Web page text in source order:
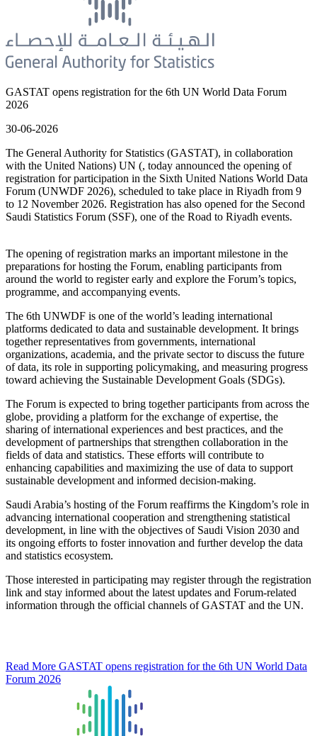
GASTAT opens registration for the 6th UN World Data Forum
2026
30-06-2026
The General Authority for Statistics (GASTAT), in collaboration
with the United Nations) UN (, today announced the opening of
registration for participation in the Sixth United Nations World Data
Forum (UNWDF 2026), scheduled to take place in Riyadh from 9
to 12 November 2026. Registration has also opened for the Second
Saudi Statistics Forum (SSF), one of the Road to Riyadh events.
The opening of registration marks an important milestone in the
preparations for hosting the Forum, enabling participants from
around the world to register early and explore the Forum’s topics,
programme, and accompanying events.
The 6th UNWDF is one of the world’s leading international
platforms dedicated to data and sustainable development. It brings
together representatives from governments, international
organizations, academia, and the private sector to discuss the future
of data, its role in supporting policymaking, and measuring progress
toward achieving the Sustainable Development Goals (SDGs).
The Forum is expected to bring together participants from across the
globe, providing a platform for the exchange of expertise, the
sharing of international experiences and best practices, and the
development of partnerships that strengthen collaboration in the
fields of data and statistics. These efforts will contribute to
enhancing capabilities and maximizing the use of data to support
sustainable development and informed decision-making.
Saudi Arabia’s hosting of the Forum reaffirms the Kingdom’s role in
advancing international cooperation and strengthening statistical
development, in line with the objectives of Saudi Vision 2030 and
its ongoing efforts to foster innovation and further develop the data
and statistics ecosystem.
Those interested in participating may register through the registration
link and stay informed about the latest updates and Forum-related
information through the official channels of GASTAT and the UN.
Read More GASTAT opens registration for the 6th UN World Data
Forum 2026